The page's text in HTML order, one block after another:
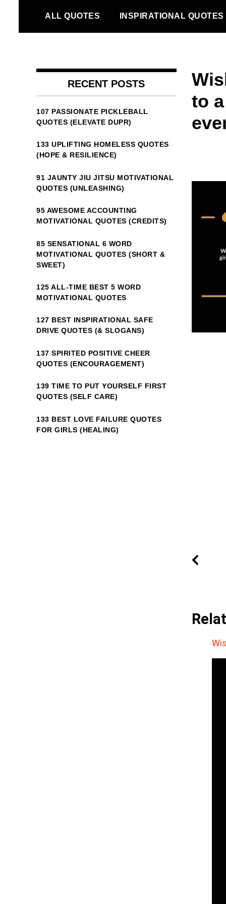
content
ALL QUOTES INSPIRATIONAL QUOTES
to
RECENT POSTS
107 PASSIONATE PICKLEBALL
QUOTES (ELEVATE DUPR)
133 UPLIFTING HOMELESS QUOTES
(HOPE & RESILIENCE)
91 JAUNTY JIU JITSU MOTIVATIONAL
QUOTES (UNLEASHING)
95 AWESOME ACCOUNTING
MOTIVATIONAL QUOTES (CREDITS)
85 SENSATIONAL 6 WORD
MOTIVATIONAL QUOTES (SHORT &
SWEET)
125 ALL-TIME BEST 5 WORD
MOTIVATIONAL QUOTES
127 BEST INSPIRATIONAL SAFE
DRIVE QUOTES (& SLOGANS)
137 SPIRITED POSITIVE CHEER
QUOTES (ENCOURAGEMENT)
139 TIME TO PUT YOURSELF FIRST
QUOTES (SELF CARE)
133 BEST LOVE FAILURE QUOTES
FOR GIRLS (HEALING)